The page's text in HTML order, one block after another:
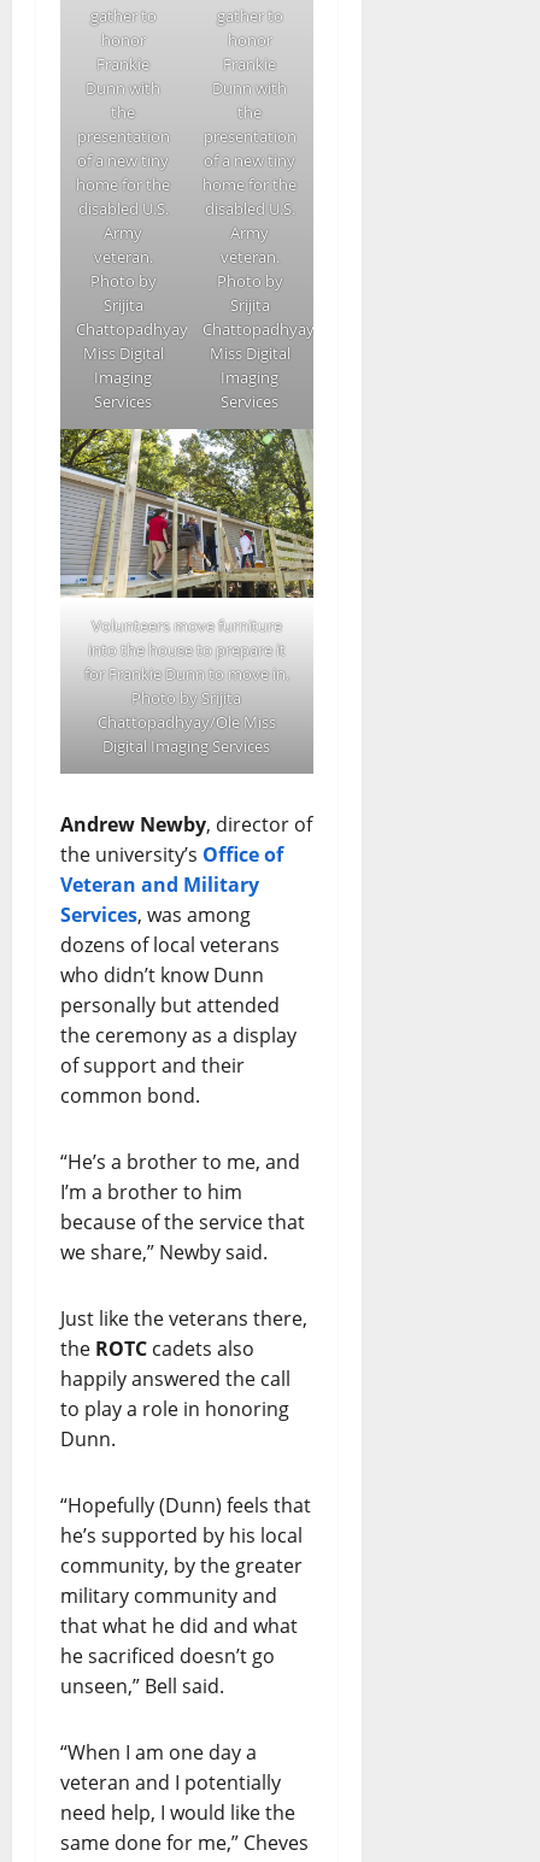
gather to
honor
Frankie
Dunn with
the
presentation
of a new tiny
home for the
disabled U.S.
Army
veteran.
Photo by
Srijita
Chattopadhyay/Ole
Miss Digital
Imaging
Services
gather to
honor
Frankie
Dunn with
the
presentation
of a new tiny
home for the
disabled U.S.
Army
veteran.
Photo by
Srijita
Chattopadhyay/Ole
Miss Digital
Imaging
Services
Volunteers move furniture
into the house to prepare it
for Frankie Dunn to move in.
Photo by Srijita
Chattopadhyay/Ole Miss
Digital Imaging Services
Andrew Newby, director of
the university’s Office of
Veteran and Military
Services, was among
dozens of local veterans
who didn’t know Dunn
personally but attended
the ceremony as a display
of support and their
common bond.
“He’s a brother to me, and
I’m a brother to him
because of the service that
we share,” Newby said.
Just like the veterans there,
the ROTC cadets also
happily answered the call
to play a role in honoring
Dunn.
“Hopefully (Dunn) feels that
he’s supported by his local
community, by the greater
military community and
that what he did and what
he sacrificed doesn’t go
unseen,” Bell said.
“When I am one day a
veteran and I potentially
need help, I would like the
same done for me,” Cheves